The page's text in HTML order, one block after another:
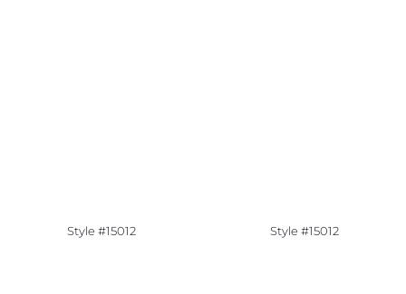
Style #15012 Style #15012